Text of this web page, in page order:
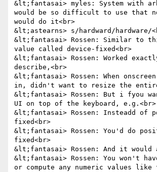
&lt;fantasai> myles: System with
would be so difficult to use that
would do it<br>
&lt;astearns> s/hardward/hardware/
&lt;fantasai> Rossen: Similar to
value called device-fixed<br>
&lt;fantasai> Rossen: Worked
describe,<br>
&lt;fantasai> Rossen: When onscreen
in, didn't want to resize the entire
&lt;fantasai> Rossen: But i fyou
UI on top of the keyboard, e.g.<br>
&lt;fantasai> Rossen: Insteadd of
fixed<br>
&lt;fantasai> Rossen: You'd do
fixed<br>
&lt;fantasai> Rossen: And it would
&lt;fantasai> Rossen: You won't
or compute any numeric values like